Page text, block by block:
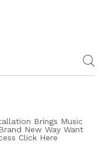
Brings Music
New Way Want
Click Here